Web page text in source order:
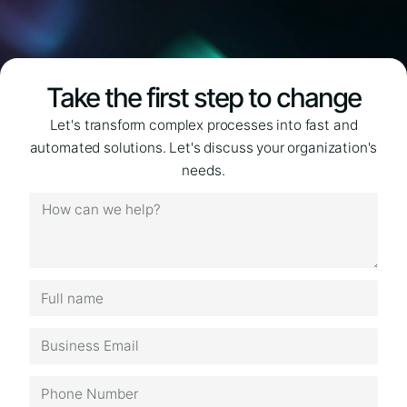
Take the first step to change
Let's transform complex processes into fast and
automated solutions. Let's discuss your organization's
needs.